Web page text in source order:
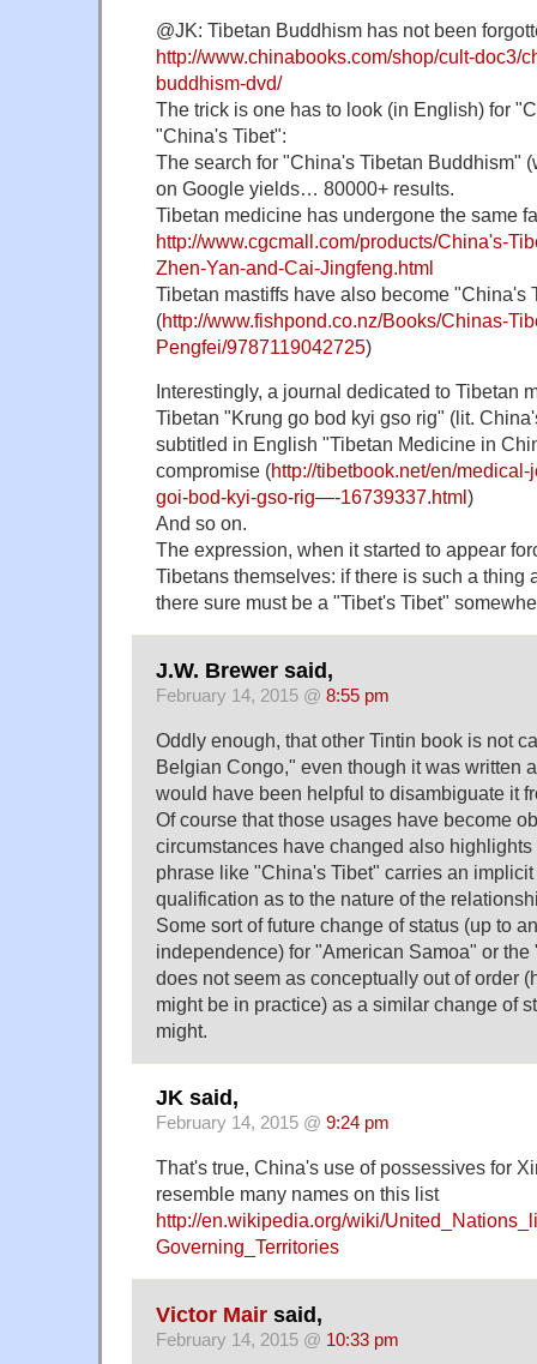
@JK: Tibetan Buddhism has not been
http://www.chinabooks.com/shop/cult-doc3/
buddhism-dvd/
The trick is one has to look (in English) for
"China's Tibet":
The search for "China's Tibetan Buddhism"
on Google yields… 80000+ results.
Tibetan medicine has undergone the same
http://www.cgcmall.com/products/China's-
Zhen-Yan-and-Cai-Jingfeng.html
Tibetan mastiffs have also become "China's
(http://www.fishpond.co.nz/Books/Chinas-
Pengfei/9787119042725)
Interestingly, a journal dedicated to Tibetan
Tibetan "Krung go bod kyi gso rig" (lit.
subtitled in English "Tibetan Medicine in
compromise (http://tibetbook.net/en/
goi-bod-kyi-gso-rig—-16739337.html)
And so on.
The expression, when it started to appear
Tibetans themselves: if there is such a thing
there sure must be a "Tibet's Tibet"
J.W. Brewer said,
February 14, 2015 @ 8:55 pm
Oddly enough, that other Tintin book is not
Belgian Congo," even though it was written
would have been helpful to disambiguate it
Of course that those usages have become
circumstances have changed also
phrase like "China's Tibet" carries an
qualification as to the nature of the
Some sort of future change of status (up to
independence) for "American Samoa" or
does not seem as conceptually out of order
might be in practice) as a similar change of
might.
JK said,
February 14, 2015 @ 9:24 pm
That's true, China's use of possessives for
resemble many names on this list
http://en.wikipedia.org/wiki/
Governing_Territories
Victor Mair said,
February 14, 2015 @ 10:33 pm